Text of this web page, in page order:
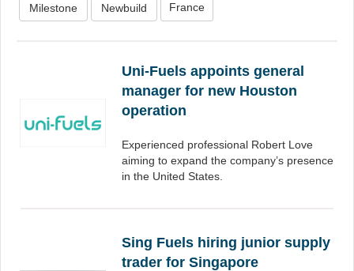
Milestone Newbuild France
Uni-Fuels appoints general
manager for new Houston
operation
Experienced professional Robert Love
aiming to expand the company’s presence
in the United States.
Sing Fuels hiring junior supply
trader for Singapore